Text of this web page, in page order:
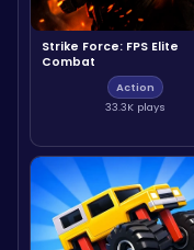
Strike Force: FPS Elite
Combat
Action
33.3K plays